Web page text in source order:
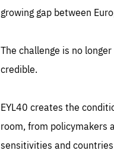
growing gap between
The challenge is no
credible.
EYL40 creates the
room, from policymakers
sensitivities and